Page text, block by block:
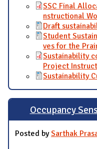
SSC Final
nstructional
Draft
Student
ves for the
Sustainability
Project
Sustainability
Occupancy
Posted bySarthak